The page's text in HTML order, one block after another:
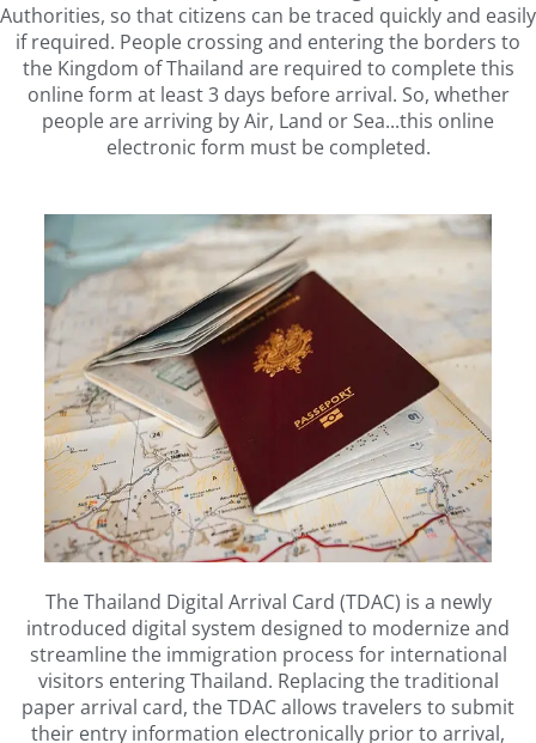
Authorities, so that citizens can be traced quickly and easily
if required. People crossing and entering the borders to
the Kingdom of Thailand are required to complete this
online form at least 3 days before arrival. So, whether
people are arriving by Air, Land or Sea...this online
electronic form must be completed.
The Thailand Digital Arrival Card (TDAC) is a newly
introduced digital system designed to modernize and
streamline the immigration process for international
visitors entering Thailand. Replacing the traditional
paper arrival card, the TDAC allows travelers to submit
their entry information electronically prior to arrival,